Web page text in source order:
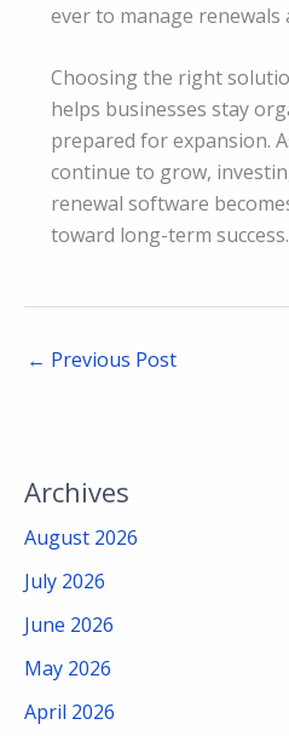
ever to manage renewals
Choosing the right
helps businesses stay
prepared for expansion.
continue to grow,
renewal software
toward long-term success.
← Previous Post
Archives
August 2026
July 2026
June 2026
May 2026
April 2026